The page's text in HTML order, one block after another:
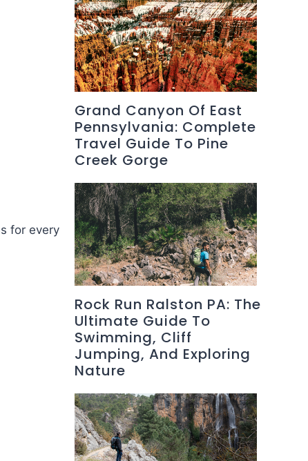
for every
Grand Canyon Of East
Pennsylvania: Complete
Travel Guide To Pine
Creek Gorge
Rock Run Ralston PA: The
Ultimate Guide To
Swimming, Cliff
Jumping, And Exploring
Nature